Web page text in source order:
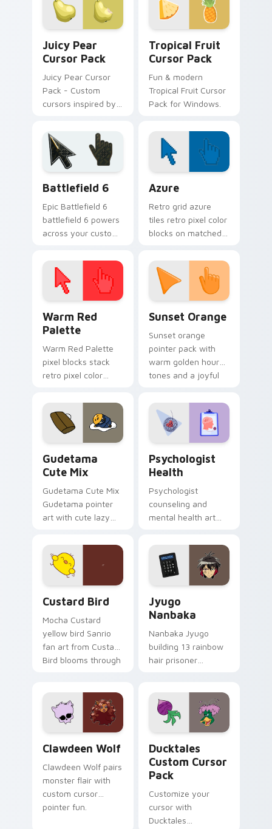
Juicy Pear
Cursor Pack
Juicy Pear Cursor
Pack - Custom
cursors inspired by
Tropical Fruit
Cursor Pack
Fun & modern
Tropical Fruit Cursor
Pack for Windows.
Battlefield 6
Epic Battlefield 6
battlefield 6 powers
across your custom
click pair today.
Azure
Retro grid azure
tiles retro pixel color
blocks on matched
with 8-bit charm.
Warm Red
Palette
Warm Red Palette
pixel blocks stack
retro pixel color
custom cursor
pointer and click pair
daily.
Sunset Orange
Sunset orange
pointer pack with
warm golden hour
tones and a joyful
evening browsing.
Gudetama
Cute Mix
Gudetama Cute Mix
Gudetama pointer
art with cute lazy
joyful pointer charm
on your custom
cursor pair.
Psychologist
Health
Psychologist
counseling and
mental health art
profession warmth
across your pointer
and daily tabs.
Custard Bird
Mocha Custard
yellow bird Sanrio
fan art from Custard
Bird blooms through
kawaii flair.
Jyugo
Nanbaka
Nanbaka Jyugo
building 13 rainbow
hair prisoner
paints rainbow tabs
on your pointer pair.
Clawdeen Wolf
Clawdeen Wolf pairs
monster flair with
custom cursor
pointer fun.
Ducktales
Custom Cursor
Pack
Customize your
cursor with
Ducktales